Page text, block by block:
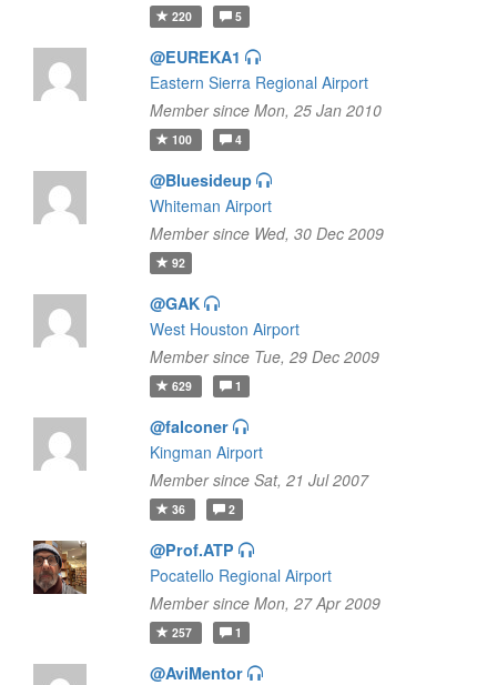
220 5
@EUREKA1
Eastern Sierra Regional Airport
Member since Mon, 25 Jan 2010
100 4
@Bluesideup
Whiteman Airport
Member since Wed, 30 Dec 2009
92
@GAK
West Houston Airport
Member since Tue, 29 Dec 2009
629 1
@falconer
Kingman Airport
Member since Sat, 21 Jul 2007
36 2
@Prof.ATP
Pocatello Regional Airport
Member since Mon, 27 Apr 2009
257 1
@AviMentor